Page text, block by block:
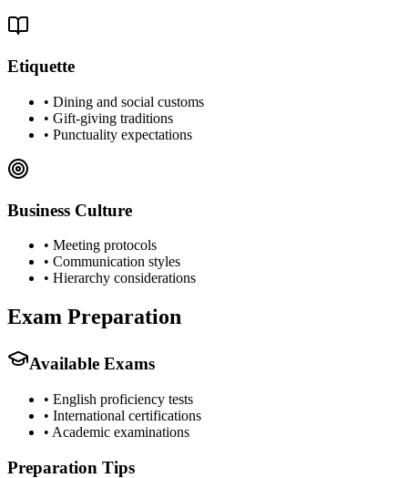
Etiquette
• Dining and social customs
• Gift-giving traditions
• Punctuality expectations
Business Culture
• Meeting protocols
• Communication styles
• Hierarchy considerations
Exam Preparation
Available Exams
• English proficiency tests
• International certifications
• Academic examinations
Preparation Tips